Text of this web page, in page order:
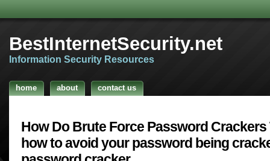
BestInternetSecurity.net
Information Security Resources
home about contact us
How Do Brute Force Password
how to avoid your password being